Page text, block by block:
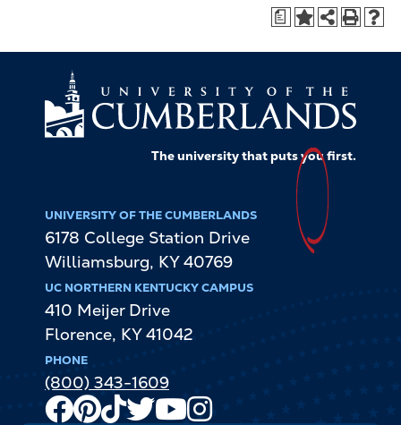
a
The university that putsyoufirst.
UNIVERSITY OF THE CUMBERLANDS
6178 College Station Drive
Williamsburg, KY 40769
UC NORTHERN KENTUCKY CAMPUS
410 Meijer Drive
Florence, KY 41042
PHONE
(800) 343-1609
FacebookPinterest
TikTokTwitterYoutube
Channel
Instagram